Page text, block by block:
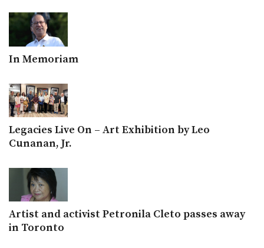
In Memoriam
Legacies Live On – Art Exhibition by Leo
Cunanan, Jr.
Artist and activist Petronila Cleto passes away
in Toronto